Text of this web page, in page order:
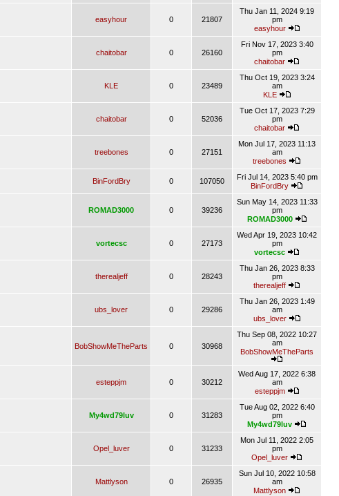
easyhour 0 21807
Thu Jan 11, 2024 9:19
pm
easyhour
chaitobar 0 26160
Fri Nov 17, 2023 3:40
pm
chaitobar
KLE 0 23489
Thu Oct 19, 2023 3:24
am
KLE
chaitobar 0 52036
Tue Oct 17, 2023 7:29
pm
chaitobar
treebones 0 27151
Mon Jul 17, 2023 11:13
am
treebones
BinFordBry 0 107050
Fri Jul 14, 2023 5:40 pm
BinFordBry
ROMAD3000 0 39236
Sun May 14, 2023 11:33
pm
ROMAD3000
vortecsc 0 27173
Wed Apr 19, 2023 10:42
pm
vortecsc
therealjeff 0 28243
Thu Jan 26, 2023 8:33
pm
therealjeff
ubs_lover 0 29286
Thu Jan 26, 2023 1:49
am
ubs_lover
BobShowMeTheParts 0 30968
Thu Sep 08, 2022 10:27
am
BobShowMeTheParts
esteppjm 0 30212
Wed Aug 17, 2022 6:38
am
esteppjm
My4wd79luv 0 31283
Tue Aug 02, 2022 6:40
pm
My4wd79luv
Opel_luver 0 31233
Mon Jul 11, 2022 2:05
pm
Opel_luver
Mattlyson 0 26935
Sun Jul 10, 2022 10:58
am
Mattlyson